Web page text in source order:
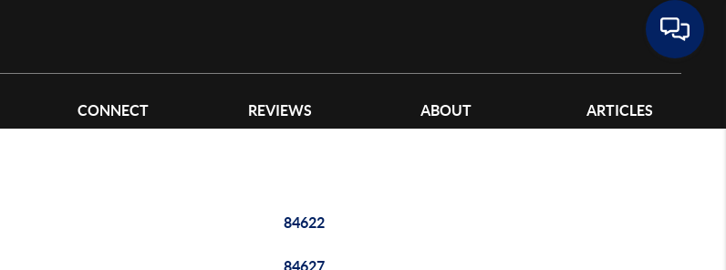
CONNECT REVIEWS ABOUT ARTICLES
84622
84627